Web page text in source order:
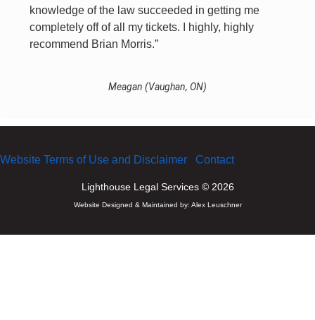
knowledge of the law succeeded in getting me
completely off of all my tickets. I highly, highly
recommend Brian Morris.”
Meagan (Vaughan, ON)
Website Terms of Use and Disclaimer Contact
Lighthouse Legal Services © 2026
Website Designed & Maintained by: Alex Leuschner